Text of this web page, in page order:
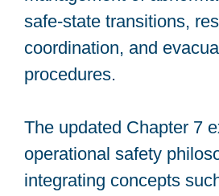
safe-state transitions,
coordination, and
procedures.
The updated Chapter 7
operational safety
integrating concepts